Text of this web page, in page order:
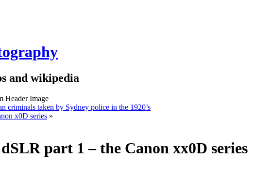
and wikipedia
criminals taken by Sydney police in the 1920’s
x0D series »
part 1 – the Canon xx0D series